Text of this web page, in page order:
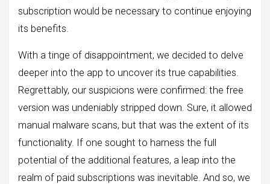
subscription would be necessary to continue enjoying
its benefits.
With a tinge of disappointment, we decided to delve
deeper into the app to uncover its true capabilities.
Regrettably, our suspicions were confirmed: the free
version was undeniably stripped down. Sure, it allowed
manual malware scans, but that was the extent of its
functionality. If one sought to harness the full
potential of the additional features, a leap into the
realm of paid subscriptions was inevitable. And so, we